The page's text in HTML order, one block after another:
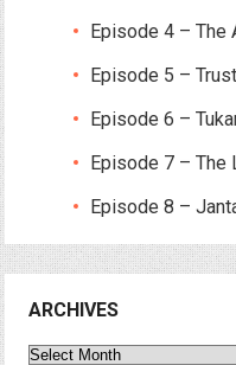
Episode 4 – The
Episode 5 –
Episode 6 –
Episode 7 – The
Episode 8 –
ARCHIVES
Archives